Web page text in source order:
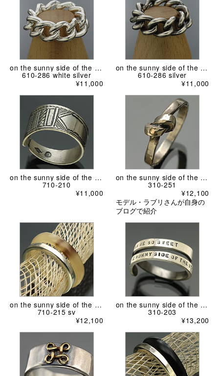
on the sunny side of the street
610-286 white silver
¥11,000
on the sunny side of the street
610-286 silver
¥11,000
on the sunny side of the street
710-210
¥11,000
on the sunny side of the street
310-251
¥12,100
モデル・ラブリさんが自身の
ブログで紹介
on the sunny side of the street
710-215 sv
¥12,100
on the sunny side of the street
310-203
¥13,200